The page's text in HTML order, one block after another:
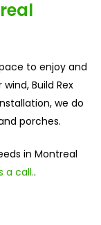
to enjoy and
Build Rex
we do
porches.
in Montreal
a call..